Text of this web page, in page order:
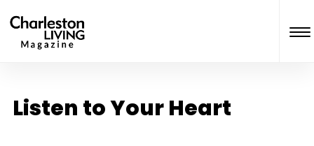
Listen to Your Heart